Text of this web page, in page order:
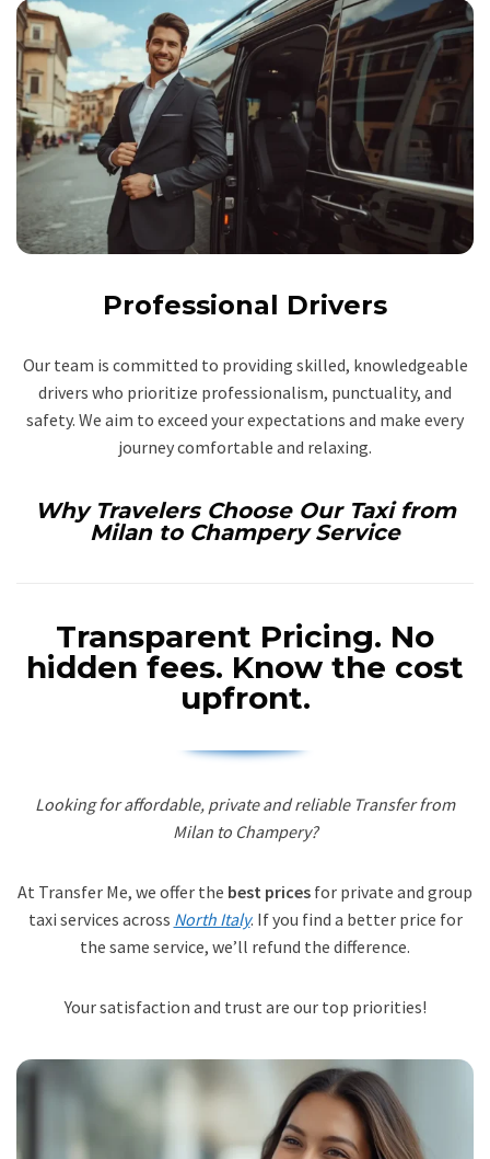
Professional Drivers
Our team is committed to providing skilled, knowledgeable
drivers who prioritize professionalism, punctuality, and
safety. We aim to exceed your expectations and make every
journey comfortable and relaxing.
Why Travelers Choose Our Taxi from
Milan to Champery Service
Transparent Pricing. No
hidden fees. Know the cost
upfront.
Looking for affordable, private and reliable Transfer from
Milan to Champery?
At Transfer Me, we offer the best prices for private and group
taxi services across North Italy. If you find a better price for
the same service, we’ll refund the difference.
Your satisfaction and trust are our top priorities!